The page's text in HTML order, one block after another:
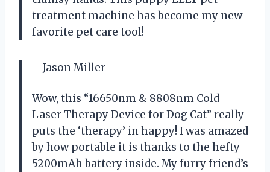
treatment machine has become my new
favorite pet care tool!
—Jason Miller
Wow, this “16650nm & 8808nm Cold
Laser Therapy Device for Dog Cat” really
puts the ‘therapy’ in happy! I was amazed
by how portable it is thanks to the hefty
5200mAh battery inside. My furry friend’s